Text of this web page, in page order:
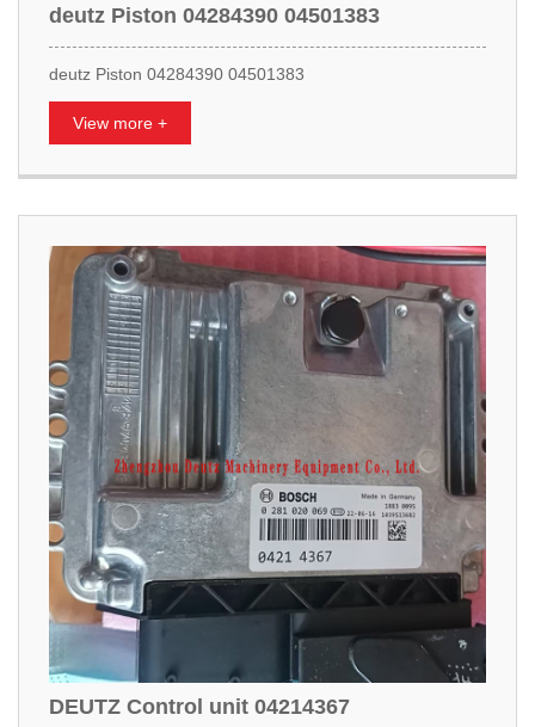
deutz Piston 04284390 04501383
deutz Piston 04284390 04501383
View more +
DEUTZ Control unit 04214367